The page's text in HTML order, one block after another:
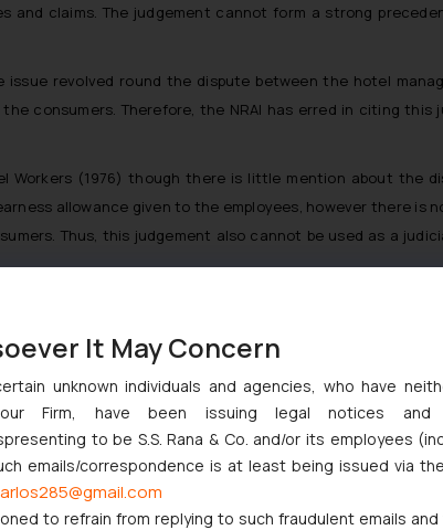
claims. The judgement cannot form a strong
issue revolved round the dispute between the hotel
consumers. Therefore, the NRAI has erred in citing this
Workers (1976) though there is little mention about the
allowance given to the employees, however there is
Thus, this judgement also cannot be used as a
service charge is very common and known by
Against Nintendo India Private Limited
Appeals Under Section 91 of the Trade Marks Act, 1999
and Structural Limits
It May Concern
unknown individuals and agencies, who have
Firm, have been issuing legal notices and
to be S.S. Rana & Co. and/or its employees
emails/correspondence is at least being issued via
to refrain from replying to such fraudulent emails